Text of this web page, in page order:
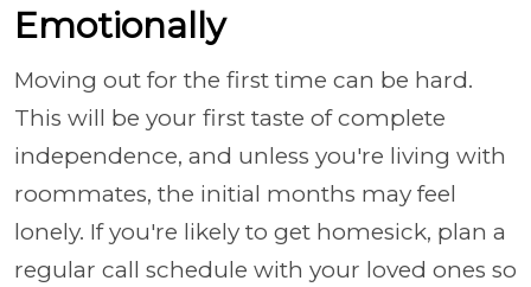
Emotionally
Moving out for the first time can be hard.
This will be your first taste of complete
independence, and unless you're living with
roommates, the initial months may feel
lonely. If you're likely to get homesick, plan a
regular call schedule with your loved ones so